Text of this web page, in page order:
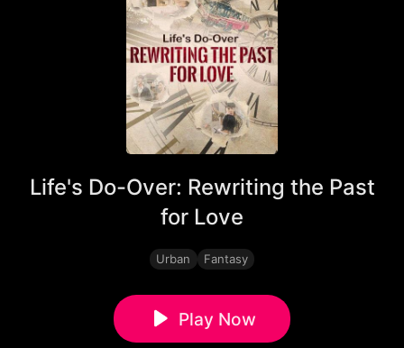
Life's Do-Over: Rewriting the Past
for Love
Urban Fantasy
Play Now